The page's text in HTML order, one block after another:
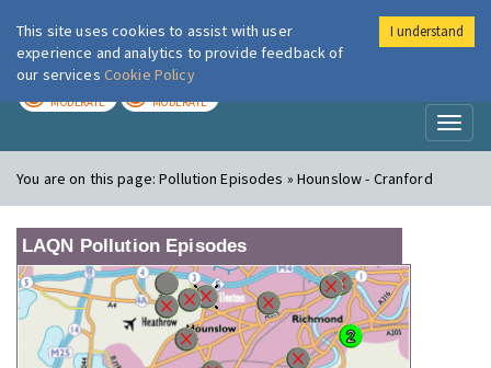
London Air
MODERATE MODERATE
You are on this page:Pollution Episodes » Hounslow - Cranford
LAQN Pollution Episodes
This site uses cookies to assist with user
experience and analytics to provide feedback of
our services Cookie Policy
I understand